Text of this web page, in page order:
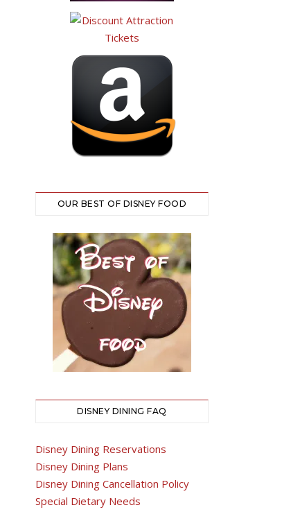
OUR BEST OF DISNEY FOOD
DISNEY DINING FAQ
Disney Dining Reservations
Disney Dining Plans
Disney Dining Cancellation Policy
Special Dietary Needs